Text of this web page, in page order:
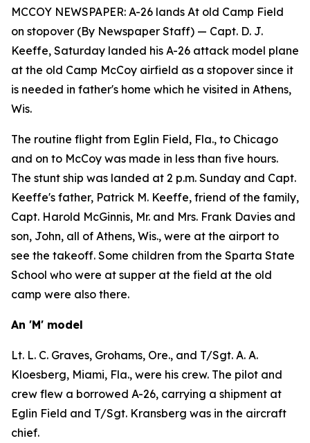
MCCOY NEWSPAPER: A-26 lands At old Camp Field
on stopover (By Newspaper Staff) — Capt. D. J.
Keeffe, Saturday landed his A-26 attack model plane
at the old Camp McCoy airfield as a stopover since it
is needed in father's home which he visited in Athens,
Wis.
The routine flight from Eglin Field, Fla., to Chicago
and on to McCoy was made in less than five hours.
The stunt ship was landed at 2 p.m. Sunday and Capt.
Keeffe's father, Patrick M. Keeffe, friend of the family,
Capt. Harold McGinnis, Mr. and Mrs. Frank Davies and
son, John, all of Athens, Wis., were at the airport to
see the takeoff. Some children from the Sparta State
School who were at supper at the field at the old
camp were also there.
An 'M' model
Lt. L. C. Graves, Grohams, Ore., and T/Sgt. A. A.
Kloesberg, Miami, Fla., were his crew. The pilot and
crew flew a borrowed A-26, carrying a shipment at
Eglin Field and T/Sgt. Kransberg was in the aircraft
chief.